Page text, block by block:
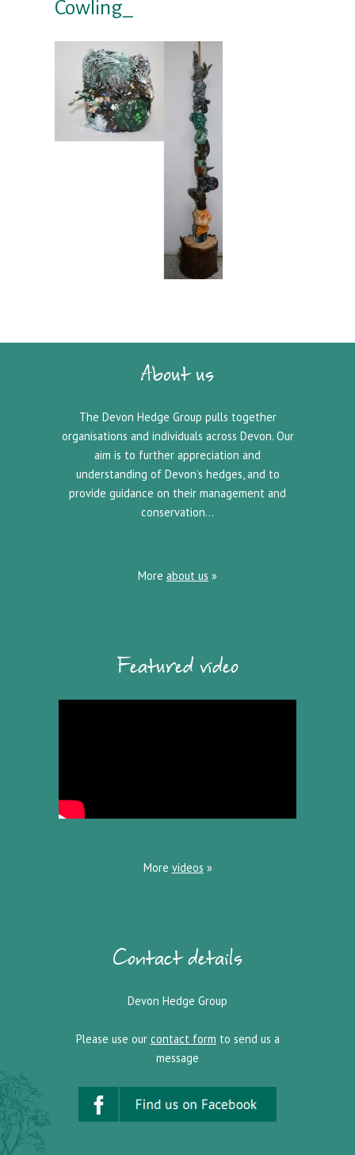
Cowling_
About us
The Devon Hedge Group pulls together
organisations and individuals across Devon. Our
aim is to further appreciation and
understanding of Devon’s hedges, and to
provide guidance on their management and
conservation…
More about us »
Featured video
More videos »
Contact details
Devon Hedge Group
Please use our contact form to send us a
message